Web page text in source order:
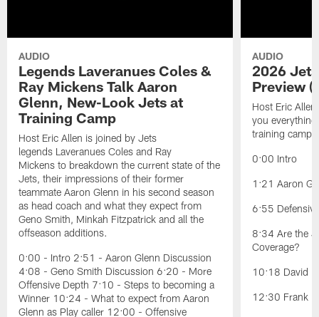
AUDIO
Legends Laveranues Coles &
Ray Mickens Talk Aaron
Glenn, New-Look Jets at
Training Camp
Host Eric Allen is joined by Jets
legends Laveranues Coles and Ray
Mickens to breakdown the current state of the
Jets, their impressions of their former
teammate Aaron Glenn in his second season
as head coach and what they expect from
Geno Smith, Minkah Fitzpatrick and all the
offseason additions.
0:00 - Intro 2:51 - Aaron Glenn Discussion
4:08 - Geno Smith Discussion 6:20 - More
Offensive Depth 7:10 - Steps to becoming a
Winner 10:24 - What to expect from Aaron
Glenn as Play caller 12:00 - Offensive
AUDIO
2026
Preview
Host Eric
you
training camp.
0:00 Intro
1:21 Aaron
6:55
8:34 Are the
Coverage?
10:18 David
12:30 Frank